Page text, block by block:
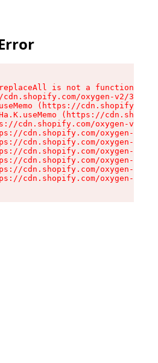
is not a function
cdn.shopify.com/oxygen-v2/
(https://
(https://
cdn.shopify.com/oxygen-v2/
cdn.shopify.com/oxygen-v2/
cdn.shopify.com/oxygen-v2/
cdn.shopify.com/oxygen-v2/
cdn.shopify.com/oxygen-v2/
cdn.shopify.com/oxygen-v2/
cdn.shopify.com/oxygen-v2/